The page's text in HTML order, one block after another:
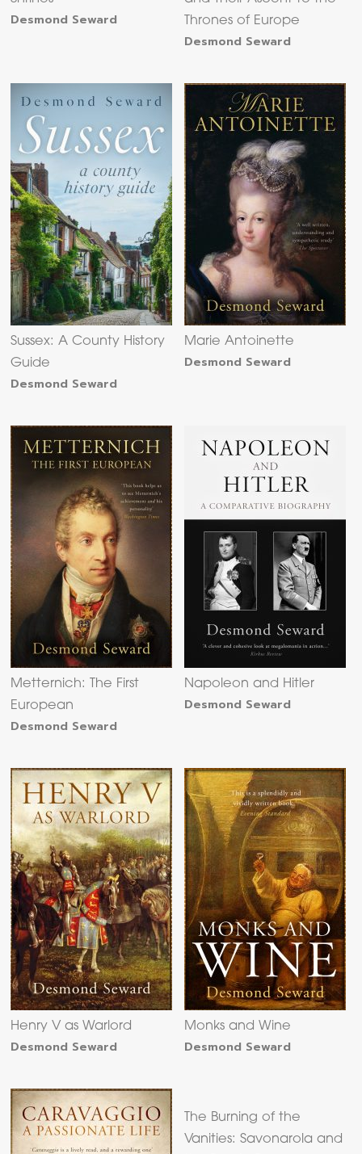
Desmond Seward
Thrones of Europe
Desmond Seward
Sussex: A County History
Guide
Desmond Seward
Marie Antoinette
Desmond Seward
Metternich: The First
European
Desmond Seward
Napoleon and Hitler
Desmond Seward
Henry V as Warlord
Desmond Seward
Monks and Wine
Desmond Seward
The Burning of the
Vanities: Savonarola and